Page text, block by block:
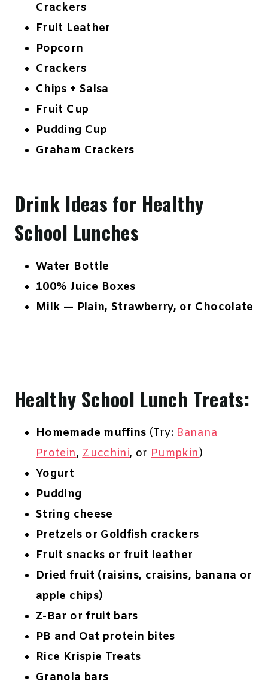
Crackers
Fruit Leather
Popcorn
Crackers
Chips + Salsa
Fruit Cup
Pudding Cup
Graham Crackers
Drink Ideas for Healthy
School Lunches
Water Bottle
100% Juice Boxes
Milk — Plain, Strawberry, or Chocolate
Healthy School Lunch Treats:
Homemade muffins (Try:Banana
Protein,Zucchini, or Pumpkin)
Yogurt
Pudding
String cheese
Pretzels or Goldfish crackers
Fruit snacks or fruit leather
Dried fruit (raisins, craisins, banana or
apple chips)
Z-Bar or fruit bars
PB and Oat protein bites
Rice Krispie Treats
Granola bars